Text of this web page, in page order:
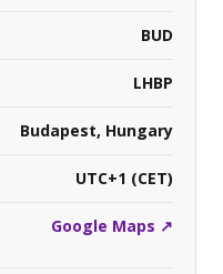
BUD
LHBP
Budapest, Hungary
UTC+1 (CET)
Google Maps ↗